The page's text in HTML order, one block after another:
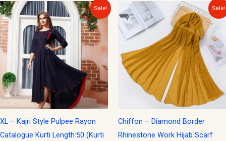
Sale!
XL – Kajri Style Pulpee Rayon
Catalogue Kurti Length:50 (Kurti
Original
price
was:
$35.00.
Current
price
is:
$15.00.
Sale!
Chiffon – Diamond Border
Rhinestone Work Hijab Scarf
Original
price
was:
$15.00.
Current
price
is:
$10.00.